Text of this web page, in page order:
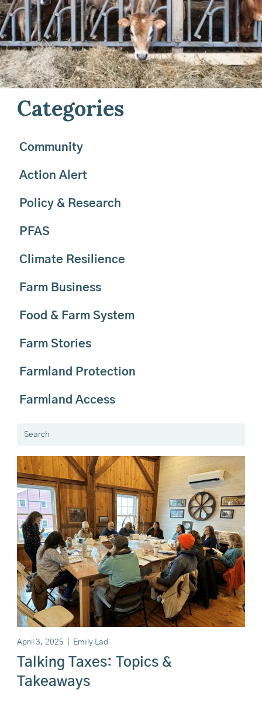
email list to stay in the loop about announcements,
success stories, events, and get behind-the-scenes
photos delivered straight to your inbox.
Categories
Community
Action Alert
Policy & Research
PFAS
Climate Resilience
Farm Business
Food & Farm System
Farm Stories
Farmland Protection
Farmland Access
April 3, 2025 Emily Lad
Talking Taxes: Topics &
Takeaways